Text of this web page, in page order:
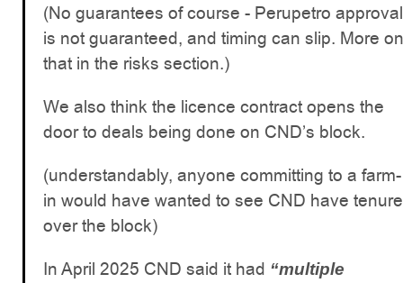
(No guarantees of course - Perupetro approval
is not guaranteed, and timing can slip. More on
that in the risks section.)
We also think the licence contract opens the
door to deals being done on CND’s block.
(understandably, anyone committing to a farm-
in would have wanted to see CND have tenure
over the block)
In April 2025 CND said it had “multiple